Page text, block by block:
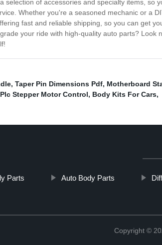
selection of accessories and specialty items,
Whether you're a seasoned mechanic or a
fast and reliable shipping, so you can get
your ride with high-quality auto parts? Look
, Taper Pin Dimensions Pdf, Motherboard
Plc Stepper Motor Control, Body Kits For Cars,
Parts Auto Body Parts
Copyright ©